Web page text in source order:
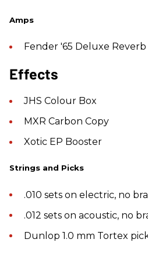
Amps
Fender '65 Deluxe Reverb
Effects
JHS Colour Box
MXR Carbon Copy
Xotic EP Booster
Strings and Picks
.010 sets on electric, no
.012 sets on acoustic, no
Dunlop 1.0 mm Tortex